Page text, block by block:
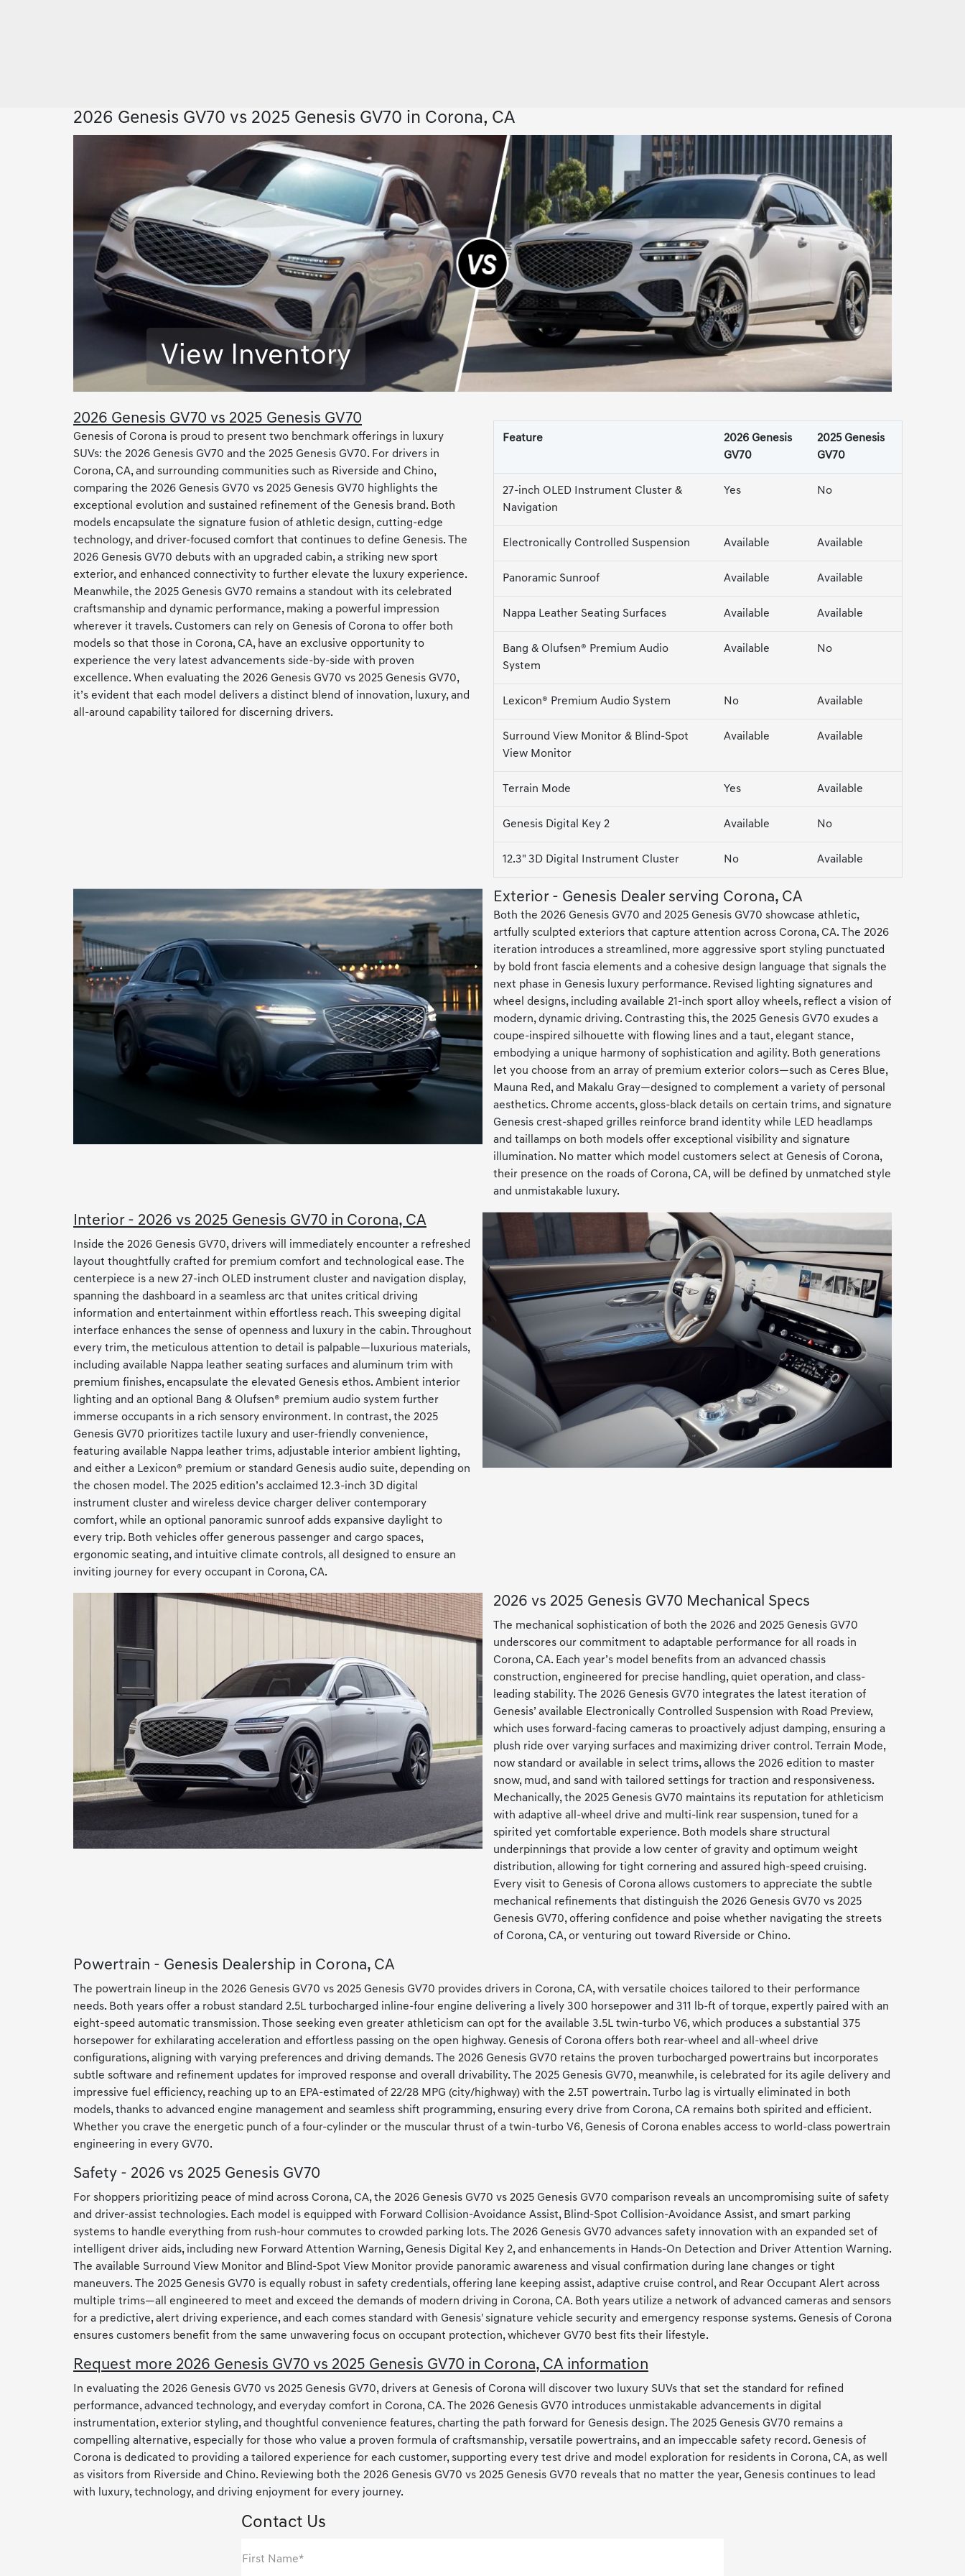
2026 Genesis GV70 vs 2025 Genesis GV70 in Corona, CA
View Inventory
2026 Genesis GV70 vs 2025 Genesis GV70
Genesis of Corona is proud to present two benchmark offerings in luxury
SUVs: the 2026 Genesis GV70 and the 2025 Genesis GV70. For drivers in
Corona, CA, and surrounding communities such as Riverside and Chino,
comparing the 2026 Genesis GV70 vs 2025 Genesis GV70 highlights the
exceptional evolution and sustained refinement of the Genesis brand. Both
models encapsulate the signature fusion of athletic design, cutting-edge
technology, and driver-focused comfort that continues to define Genesis. The
2026 Genesis GV70 debuts with an upgraded cabin, a striking new sport
exterior, and enhanced connectivity to further elevate the luxury experience.
Meanwhile, the 2025 Genesis GV70 remains a standout with its celebrated
craftsmanship and dynamic performance, making a powerful impression
wherever it travels. Customers can rely on Genesis of Corona to offer both
models so that those in Corona, CA, have an exclusive opportunity to
experience the very latest advancements side-by-side with proven
excellence. When evaluating the 2026 Genesis GV70 vs 2025 Genesis GV70,
it’s evident that each model delivers a distinct blend of innovation, luxury, and
all-around capability tailored for discerning drivers.
Feature
2026 Genesis
GV70
2025 Genesis
GV70
27-inch OLED Instrument Cluster &
Navigation
Yes No
Electronically Controlled Suspension Available Available
Panoramic Sunroof Available Available
Nappa Leather Seating Surfaces Available Available
Bang & Olufsen® Premium Audio
System
Available No
Lexicon® Premium Audio System No Available
Surround View Monitor & Blind-Spot
View Monitor
Available Available
Terrain Mode Yes Available
Genesis Digital Key 2 Available No
12.3" 3D Digital Instrument Cluster No Available
Exterior - Genesis Dealer serving Corona, CA
Both the 2026 Genesis GV70 and 2025 Genesis GV70 showcase athletic,
artfully sculpted exteriors that capture attention across Corona, CA. The 2026
iteration introduces a streamlined, more aggressive sport styling punctuated
by bold front fascia elements and a cohesive design language that signals the
next phase in Genesis luxury performance. Revised lighting signatures and
wheel designs, including available 21-inch sport alloy wheels, reflect a vision of
modern, dynamic driving. Contrasting this, the 2025 Genesis GV70 exudes a
coupe-inspired silhouette with flowing lines and a taut, elegant stance,
embodying a unique harmony of sophistication and agility. Both generations
let you choose from an array of premium exterior colors—such as Ceres Blue,
Mauna Red, and Makalu Gray—designed to complement a variety of personal
aesthetics. Chrome accents, gloss-black details on certain trims, and signature
Genesis crest-shaped grilles reinforce brand identity while LED headlamps
and taillamps on both models offer exceptional visibility and signature
illumination. No matter which model customers select at Genesis of Corona,
their presence on the roads of Corona, CA, will be defined by unmatched style
and unmistakable luxury.
Interior - 2026 vs 2025 Genesis GV70 in Corona, CA
Inside the 2026 Genesis GV70, drivers will immediately encounter a refreshed
layout thoughtfully crafted for premium comfort and technological ease. The
centerpiece is a new 27-inch OLED instrument cluster and navigation display,
spanning the dashboard in a seamless arc that unites critical driving
information and entertainment within effortless reach. This sweeping digital
interface enhances the sense of openness and luxury in the cabin. Throughout
every trim, the meticulous attention to detail is palpable—luxurious materials,
including available Nappa leather seating surfaces and aluminum trim with
premium finishes, encapsulate the elevated Genesis ethos. Ambient interior
lighting and an optional Bang & Olufsen® premium audio system further
immerse occupants in a rich sensory environment. In contrast, the 2025
Genesis GV70 prioritizes tactile luxury and user-friendly convenience,
featuring available Nappa leather trims, adjustable interior ambient lighting,
and either a Lexicon® premium or standard Genesis audio suite, depending on
the chosen model. The 2025 edition’s acclaimed 12.3-inch 3D digital
instrument cluster and wireless device charger deliver contemporary
comfort, while an optional panoramic sunroof adds expansive daylight to
every trip. Both vehicles offer generous passenger and cargo spaces,
ergonomic seating, and intuitive climate controls, all designed to ensure an
inviting journey for every occupant in Corona, CA.
2026 vs 2025 Genesis GV70 Mechanical Specs
The mechanical sophistication of both the 2026 and 2025 Genesis GV70
underscores our commitment to adaptable performance for all roads in
Corona, CA. Each year’s model benefits from an advanced chassis
construction, engineered for precise handling, quiet operation, and class-
leading stability. The 2026 Genesis GV70 integrates the latest iteration of
Genesis’ available Electronically Controlled Suspension with Road Preview,
which uses forward-facing cameras to proactively adjust damping, ensuring a
plush ride over varying surfaces and maximizing driver control. Terrain Mode,
now standard or available in select trims, allows the 2026 edition to master
snow, mud, and sand with tailored settings for traction and responsiveness.
Mechanically, the 2025 Genesis GV70 maintains its reputation for athleticism
with adaptive all-wheel drive and multi-link rear suspension, tuned for a
spirited yet comfortable experience. Both models share structural
underpinnings that provide a low center of gravity and optimum weight
distribution, allowing for tight cornering and assured high-speed cruising.
Every visit to Genesis of Corona allows customers to appreciate the subtle
mechanical refinements that distinguish the 2026 Genesis GV70 vs 2025
Genesis GV70, offering confidence and poise whether navigating the streets
of Corona, CA, or venturing out toward Riverside or Chino.
Powertrain - Genesis Dealership in Corona, CA
The powertrain lineup in the 2026 Genesis GV70 vs 2025 Genesis GV70 provides drivers in Corona, CA, with versatile choices tailored to their performance
needs. Both years offer a robust standard 2.5L turbocharged inline-four engine delivering a lively 300 horsepower and 311 lb-ft of torque, expertly paired with an
eight-speed automatic transmission. Those seeking even greater athleticism can opt for the available 3.5L twin-turbo V6, which produces a substantial 375
horsepower for exhilarating acceleration and effortless passing on the open highway. Genesis of Corona offers both rear-wheel and all-wheel drive
configurations, aligning with varying preferences and driving demands. The 2026 Genesis GV70 retains the proven turbocharged powertrains but incorporates
subtle software and refinement updates for improved response and overall drivability. The 2025 Genesis GV70, meanwhile, is celebrated for its agile delivery and
impressive fuel efficiency, reaching up to an EPA-estimated of 22/28 MPG (city/highway) with the 2.5T powertrain. Turbo lag is virtually eliminated in both
models, thanks to advanced engine management and seamless shift programming, ensuring every drive from Corona, CA remains both spirited and efficient.
Whether you crave the energetic punch of a four-cylinder or the muscular thrust of a twin-turbo V6, Genesis of Corona enables access to world-class powertrain
engineering in every GV70.
Safety - 2026 vs 2025 Genesis GV70
For shoppers prioritizing peace of mind across Corona, CA, the 2026 Genesis GV70 vs 2025 Genesis GV70 comparison reveals an uncompromising suite of safety
and driver-assist technologies. Each model is equipped with Forward Collision-Avoidance Assist, Blind-Spot Collision-Avoidance Assist, and smart parking
systems to handle everything from rush-hour commutes to crowded parking lots. The 2026 Genesis GV70 advances safety innovation with an expanded set of
intelligent driver aids, including new Forward Attention Warning, Genesis Digital Key 2, and enhancements in Hands-On Detection and Driver Attention Warning.
The available Surround View Monitor and Blind-Spot View Monitor provide panoramic awareness and visual confirmation during lane changes or tight
maneuvers. The 2025 Genesis GV70 is equally robust in safety credentials, offering lane keeping assist, adaptive cruise control, and Rear Occupant Alert across
multiple trims—all engineered to meet and exceed the demands of modern driving in Corona, CA. Both years utilize a network of advanced cameras and sensors
for a predictive, alert driving experience, and each comes standard with Genesis' signature vehicle security and emergency response systems. Genesis of Corona
ensures customers benefit from the same unwavering focus on occupant protection, whichever GV70 best fits their lifestyle.
Request more 2026 Genesis GV70 vs 2025 Genesis GV70 in Corona, CA information
In evaluating the 2026 Genesis GV70 vs 2025 Genesis GV70, drivers at Genesis of Corona will discover two luxury SUVs that set the standard for refined
performance, advanced technology, and everyday comfort in Corona, CA. The 2026 Genesis GV70 introduces unmistakable advancements in digital
instrumentation, exterior styling, and thoughtful convenience features, charting the path forward for Genesis design. The 2025 Genesis GV70 remains a
compelling alternative, especially for those who value a proven formula of craftsmanship, versatile powertrains, and an impeccable safety record. Genesis of
Corona is dedicated to providing a tailored experience for each customer, supporting every test drive and model exploration for residents in Corona, CA, as well
as visitors from Riverside and Chino. Reviewing both the 2026 Genesis GV70 vs 2025 Genesis GV70 reveals that no matter the year, Genesis continues to lead
with luxury, technology, and driving enjoyment for every journey.
Contact Us
First Name*